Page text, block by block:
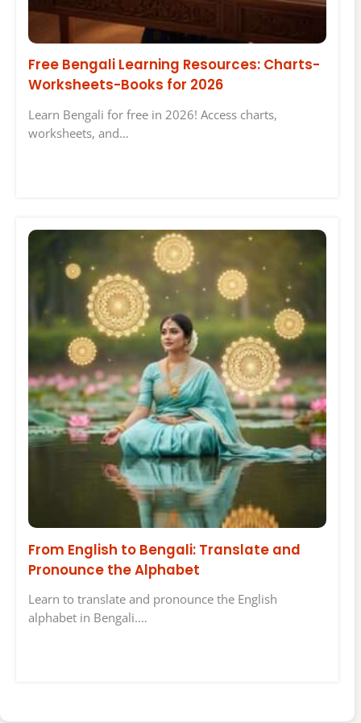
Free Bengali Learning Resources: Charts-
Worksheets-Books for 2026
Learn Bengali for free in 2026! Access charts,
worksheets, and…
From English to Bengali: Translate and
Pronounce the Alphabet
Learn to translate and pronounce the English
alphabet in Bengali.…